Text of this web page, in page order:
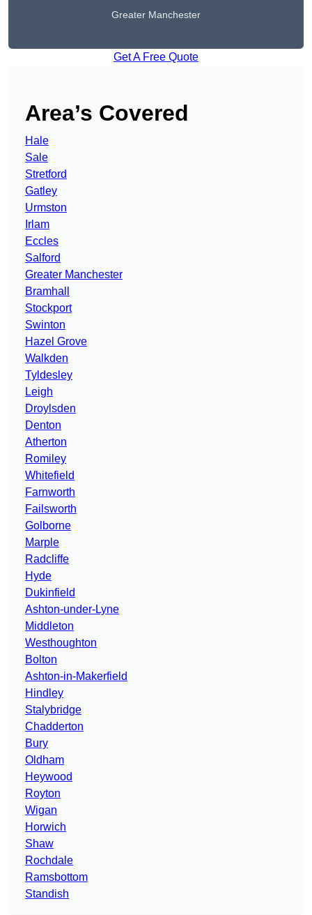
Greater Manchester
Get A Free Quote
Area’s Covered
Hale
Sale
Stretford
Gatley
Urmston
Irlam
Eccles
Salford
Greater Manchester
Bramhall
Stockport
Swinton
Hazel Grove
Walkden
Tyldesley
Leigh
Droylsden
Denton
Atherton
Romiley
Whitefield
Farnworth
Failsworth
Golborne
Marple
Radcliffe
Hyde
Dukinfield
Ashton-under-Lyne
Middleton
Westhoughton
Bolton
Ashton-in-Makerfield
Hindley
Stalybridge
Chadderton
Bury
Oldham
Heywood
Royton
Wigan
Horwich
Shaw
Rochdale
Ramsbottom
Standish